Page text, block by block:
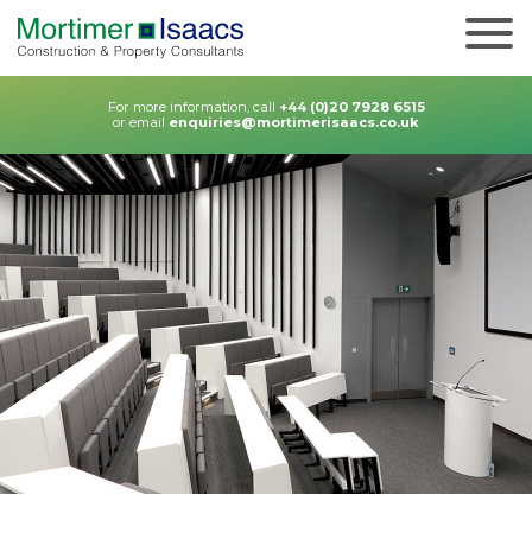
For more information, call +44 (0)20 7928 6515
or email enquiries@mortimerisaacs.co.uk